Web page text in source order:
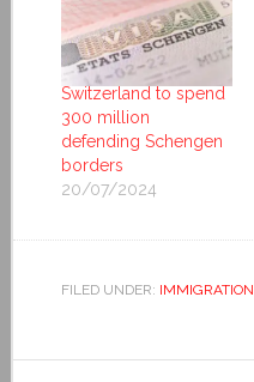
Switzerland to spend
300 million
defending Schengen
borders
20/07/2024
FILED UNDER: IMMIGRATION